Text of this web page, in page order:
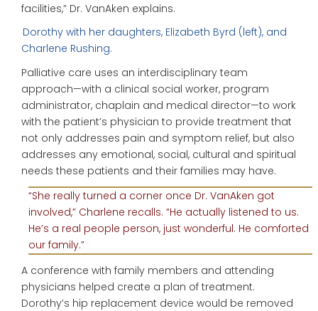
facilities,” Dr. VanAken explains.
Dorothy with her daughters, Elizabeth Byrd (left), and
Charlene Rushing.
Palliative care uses an interdisciplinary team
approach—with a clinical social worker, program
administrator, chaplain and medical director—to work
with the patient’s physician to provide treatment that
not only addresses pain and symptom relief, but also
addresses any emotional, social, cultural and spiritual
needs these patients and their families may have.
“She really turned a corner once Dr. VanAken got
involved,” Charlene recalls. “He actually listened to us.
He’s a real people person, just wonderful. He comforted
our family.”
A conference with family members and attending
physicians helped create a plan of treatment.
Dorothy’s hip replacement device would be removed